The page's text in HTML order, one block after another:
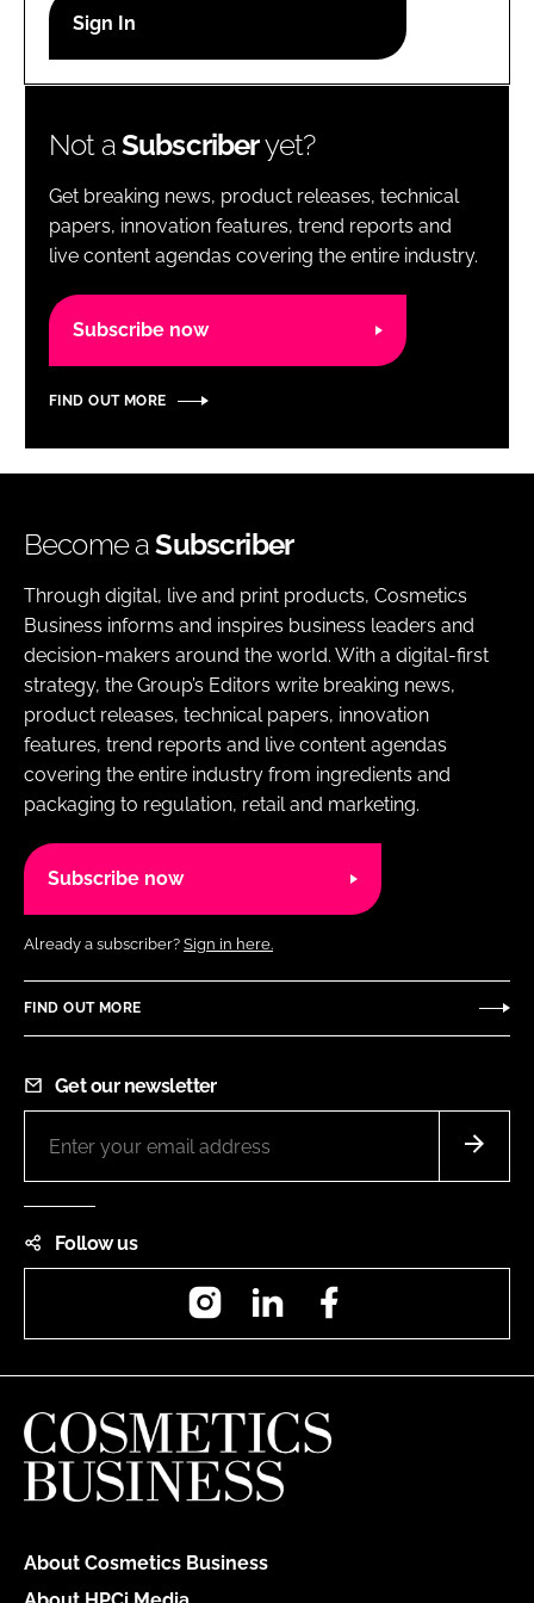
Password
Password
Remember me
Not aSubscriberyet?
Get breaking news, product releases, technical
papers, innovation features, trend reports and
live content agendas covering the entire industry.
Subscribe now
FIND OUT MORE
Become aSubscriber
Through digital, live and print products, Cosmetics
Business informs and inspires business leaders and
decision-makers around the world. With a digital-first
strategy, the Group’s Editors write breaking news,
product releases, technical papers, innovation
features, trend reports and live content agendas
covering the entire industry from ingredients and
packaging to regulation, retail and marketing.
Subscribe now
Already a subscriber? Sign in here.
FIND OUT MORE
Get our newsletter
Follow us
InstagramLinkedIn
About Cosmetics Business